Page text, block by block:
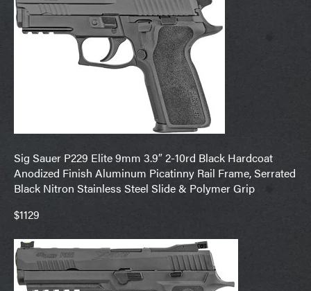
Sig Sauer P229 Elite 9mm 3.9″ 2-10rd Black Hardcoat
Anodized Finish Aluminum Picatinny Rail Frame, Serrated
Black Nitron Stainless Steel Slide & Polymer Grip
$1129